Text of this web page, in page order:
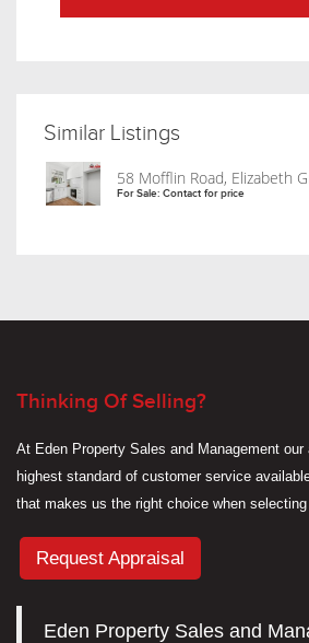
Similar Listings
58 Mofflin Road, Elizabeth
For Sale: Contact for price
Thinking Of Selling?
At Eden Property Sales and Management
highest standard of customer service
that makes us the right choice when
Request Appraisal
Eden Property Sales and